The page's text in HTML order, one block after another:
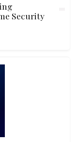
Security